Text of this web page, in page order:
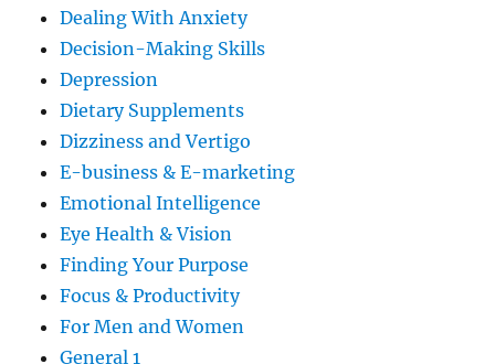
Dealing With Anxiety
Decision-Making Skills
Depression
Dietary Supplements
Dizziness and Vertigo
E-business & E-marketing
Emotional Intelligence
Eye Health & Vision
Finding Your Purpose
Focus & Productivity
For Men and Women
General 1